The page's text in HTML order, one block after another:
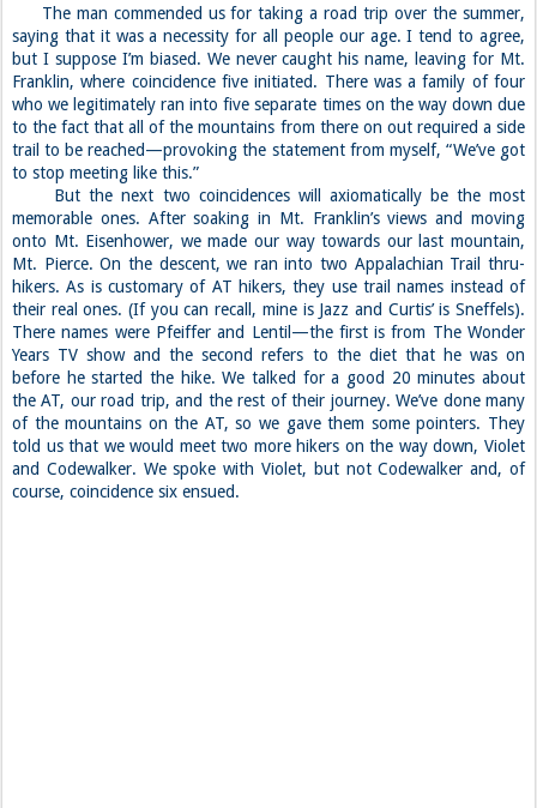
The man commended us for taking a road trip over the summer,
saying that it was a necessity for all people our age. I tend to agree,
but I suppose I’m biased. We never caught his name, leaving for Mt.
Franklin, where coincidence five initiated. There was a family of four
who we legitimately ran into five separate times on the way down due
to the fact that all of the mountains from there on out required a side
trail to be reached—provoking the statement from myself, “We’ve got
to stop meeting like this.”
But the next two coincidences will axiomatically be the most
memorable ones. After soaking in Mt. Franklin’s views and moving
onto Mt. Eisenhower, we made our way towards our last mountain,
Mt. Pierce. On the descent, we ran into two Appalachian Trail thru-
hikers. As is customary of AT hikers, they use trail names instead of
their real ones. (If you can recall, mine is Jazz and Curtis’ is Sneffels).
There names were Pfeiffer and Lentil—the first is from The Wonder
Years TV show and the second refers to the diet that he was on
before he started the hike. We talked for a good 20 minutes about
the AT, our road trip, and the rest of their journey. We’ve done many
of the mountains on the AT, so we gave them some pointers. They
told us that we would meet two more hikers on the way down, Violet
and Codewalker. We spoke with Violet, but not Codewalker and, of
course, coincidence six ensued.